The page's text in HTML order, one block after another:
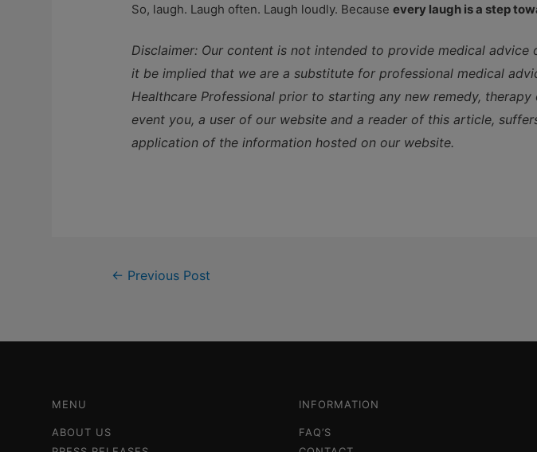
So, laugh. Laugh often. Laugh loudly. Because every laugh is a step
Disclaimer: Our content is not intended to provide medical
it be implied that we are a substitute for professional medical
Healthcare Professional prior to starting any new remedy,
event you, a user of our website and a reader of this article,
application of the information hosted on our website.
← Previous Post
MENU
ABOUT US
INFORMATION
FAQ’S